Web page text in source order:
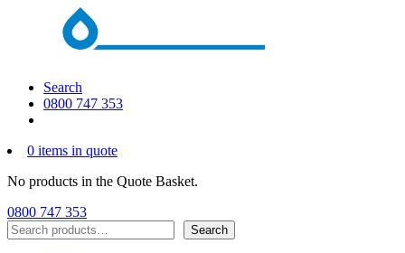
Search
0800 747 353
0 items in quote
No products in the Quote Basket.
0800 747 353
Search
Search